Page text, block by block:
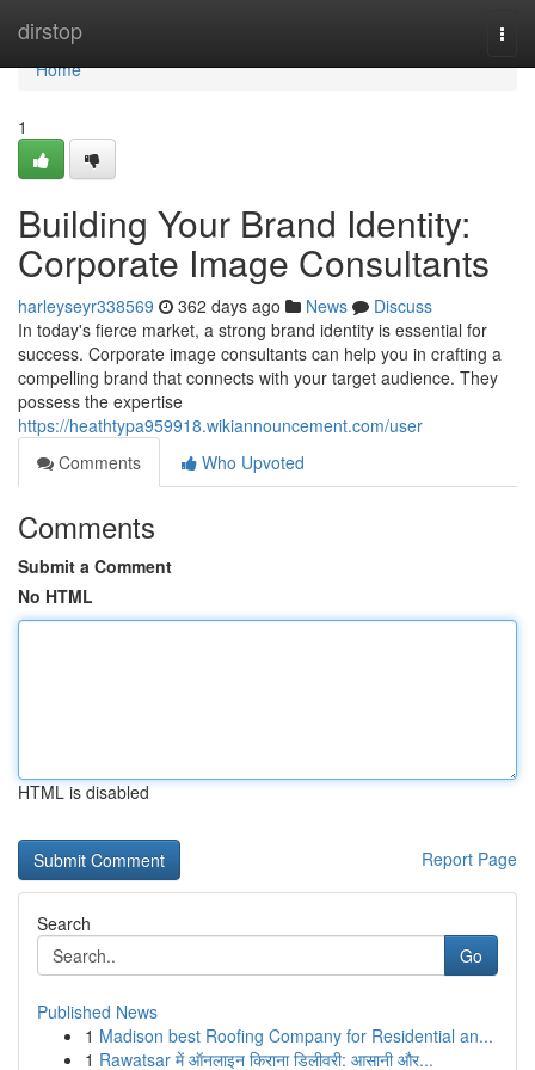
dirstop
Home
Home
1
Building Your Brand Identity:
Corporate Image Consultants
harleyseyr338569 362 days ago News
Discuss
In today's fierce market, a strong brand identity is essential for
success. Corporate image consultants can help you in crafting a
compelling brand that connects with your target audience. They
possess the expertise
https://heathtypa959918.wikiannouncement.com/user
Comments
Who Upvoted
Comments
Submit a Comment
No HTML
HTML is disabled
Report Page
Search
Go
Published News
1 Madison best Roofing Company for Residential an...
1 Rawatsar में ऑनलाइन किराना डिलीवरी: आसानी और...